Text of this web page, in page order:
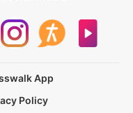
App
Policy